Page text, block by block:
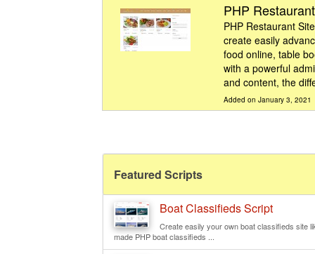
PHP
PHP Restaurant
create easily
food online, table
with a powerful
and content, the
Added on January 3, 2021
Featured Scripts
Boat Classifieds Script
Create easily your own boat classifieds site
made PHP boat classifieds ...